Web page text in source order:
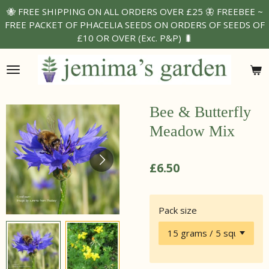
Skip
to
content
🐝 FREE SHIPPING ON ALL ORDERS OVER £25 🦋 FREEBEE ~
FREE PACKET OF PHACELIA SEEDS ON ORDERS OF SEEDS OF
£10 OR OVER (Exc. P&P) 🐛
Bee & Butterfly
Meadow Mix
£6.50
Pack size